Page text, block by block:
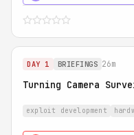
DAY 1 BRIEFINGS 26m
Turning Camera
exploit development